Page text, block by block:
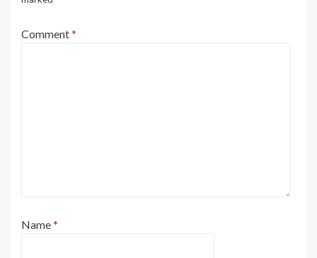
Comment*
Name*